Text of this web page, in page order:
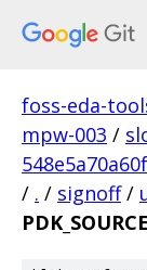
foss-eda-
mpw-003 /
/ . / signoff /